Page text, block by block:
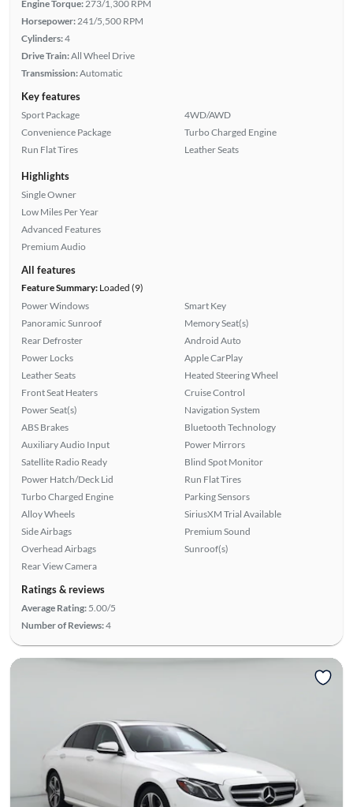
Engine Torque: 273/1,300 RPM
Horsepower: 241/5,500 RPM
Cylinders:4
Drive Train:All Wheel Drive
Transmission:Automatic
Key features
Sport Package
Convenience Package
Run Flat Tires
4WD/AWD
Turbo Charged Engine
Leather Seats
Highlights
Single Owner
Low Miles Per Year
Advanced Features
Premium Audio
All features
Feature Summary:Loaded (9)
Power Windows
Panoramic Sunroof
Rear Defroster
Power Locks
Leather Seats
Front Seat Heaters
Power Seat(s)
ABS Brakes
Auxiliary Audio Input
Satellite Radio Ready
Power Hatch/Deck Lid
Turbo Charged Engine
Alloy Wheels
Side Airbags
Overhead Airbags
Rear View Camera
Smart Key
Memory Seat(s)
Android Auto
Apple CarPlay
Heated Steering Wheel
Cruise Control
Navigation System
Bluetooth Technology
Power Mirrors
Blind Spot Monitor
Run Flat Tires
Parking Sensors
SiriusXM Trial Available
Premium Sound
Sunroof(s)
Ratings & reviews
Average Rating: 5.00/5
Number of Reviews:4